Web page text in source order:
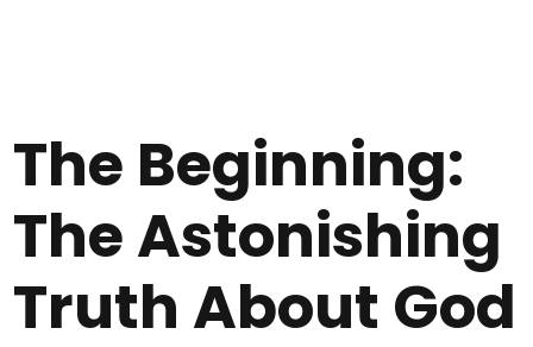
The Beginning:
The Astonishing
Truth About God